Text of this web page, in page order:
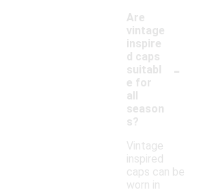
Are
vintage
inspire
d caps
suitabl
e for
all
season
s?
-
Vintage
inspired
caps can be
worn in